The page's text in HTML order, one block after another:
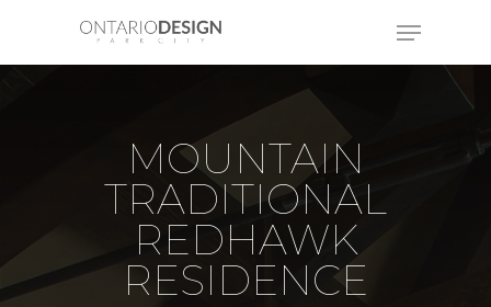
MOUNTAIN
TRADITIONAL
REDHAWK
RESIDENCE